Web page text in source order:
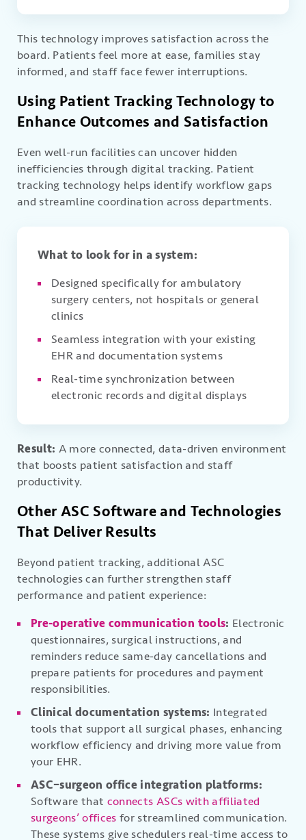
This technology improves satisfaction across the
board. Patients feel more at ease, families stay
informed, and staff face fewer interruptions.
Using Patient Tracking Technology to
Enhance Outcomes and Satisfaction
Even well-run facilities can uncover hidden
inefficiencies through digital tracking. Patient
tracking technology helps identify workflow gaps
and streamline coordination across departments.
What to look for in a system:
Designed specifically for ambulatory
surgery centers, not hospitals or general
clinics
Seamless integration with your existing
EHR and documentation systems
Real-time synchronization between
electronic records and digital displays
Result: A more connected, data-driven environment
that boosts patient satisfaction and staff
productivity.
Other ASC Software and Technologies
That Deliver Results
Beyond patient tracking, additional ASC
technologies can further strengthen staff
performance and patient experience:
Pre-operative communication tools: Electronic
questionnaires, surgical instructions, and
reminders reduce same-day cancellations and
prepare patients for procedures and payment
responsibilities.
Clinical documentation systems: Integrated
tools that support all surgical phases, enhancing
workflow efficiency and driving more value from
your EHR.
ASC–surgeon office integration platforms:
Software that connects ASCs with affiliated
surgeons’ offices for streamlined communication.
These systems give schedulers real-time access to